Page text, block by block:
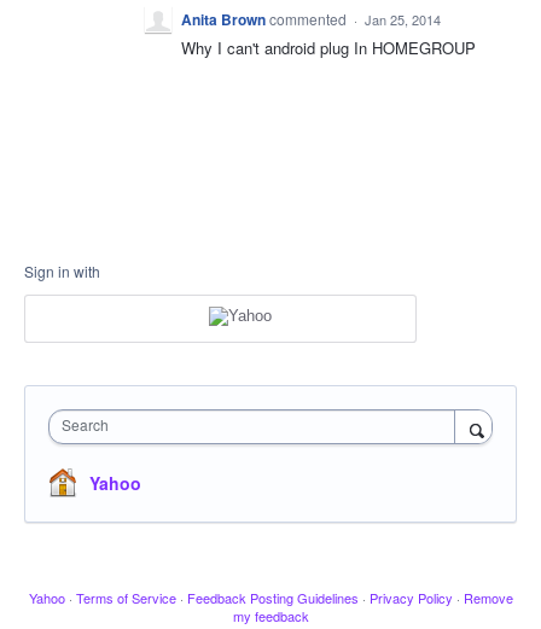
Anita Browncommented · Jan 25, 2014
Why I can't android plug In HOMEGROUP
Sign in with
Search
Yahoo
Yahoo · Terms of Service · Feedback Posting Guidelines · Privacy Policy · Remove
my feedback